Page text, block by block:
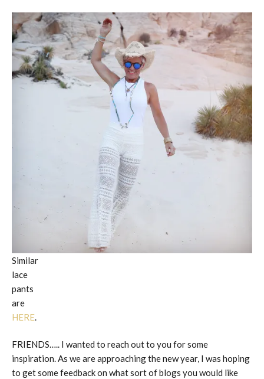
Similar
lace
pants
are
HERE.
FRIENDS….. I wanted to reach out to you for some
inspiration. As we are approaching the new year, I was hoping
to get some feedback on what sort of blogs you would like